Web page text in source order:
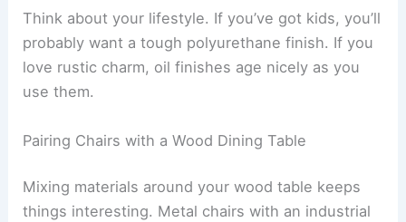
Think about your lifestyle. If you’ve got kids, you’ll
probably want a tough polyurethane finish. If you
love rustic charm, oil finishes age nicely as you
use them.
Pairing Chairs with a Wood Dining Table
Mixing materials around your wood table keeps
things interesting. Metal chairs with an industrial